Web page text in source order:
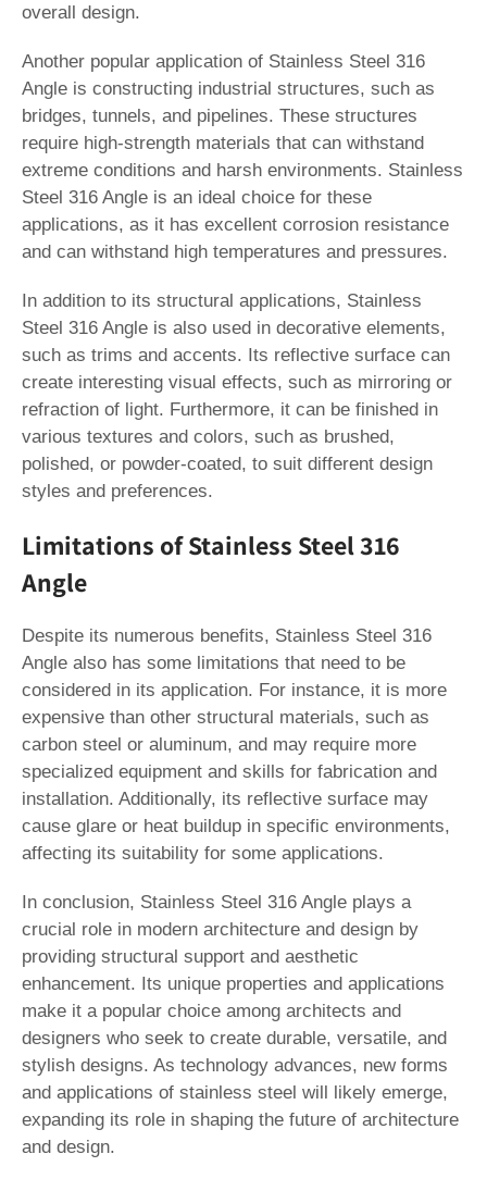
overall design.
Another popular application of Stainless Steel 316
Angle is constructing industrial structures, such as
bridges, tunnels, and pipelines. These structures
require high-strength materials that can withstand
extreme conditions and harsh environments. Stainless
Steel 316 Angle is an ideal choice for these
applications, as it has excellent corrosion resistance
and can withstand high temperatures and pressures.
In addition to its structural applications, Stainless
Steel 316 Angle is also used in decorative elements,
such as trims and accents. Its reflective surface can
create interesting visual effects, such as mirroring or
refraction of light. Furthermore, it can be finished in
various textures and colors, such as brushed,
polished, or powder-coated, to suit different design
styles and preferences.
Limitations of Stainless Steel 316
Angle
Despite its numerous benefits, Stainless Steel 316
Angle also has some limitations that need to be
considered in its application. For instance, it is more
expensive than other structural materials, such as
carbon steel or aluminum, and may require more
specialized equipment and skills for fabrication and
installation. Additionally, its reflective surface may
cause glare or heat buildup in specific environments,
affecting its suitability for some applications.
In conclusion, Stainless Steel 316 Angle plays a
crucial role in modern architecture and design by
providing structural support and aesthetic
enhancement. Its unique properties and applications
make it a popular choice among architects and
designers who seek to create durable, versatile, and
stylish designs. As technology advances, new forms
and applications of stainless steel will likely emerge,
expanding its role in shaping the future of architecture
and design.